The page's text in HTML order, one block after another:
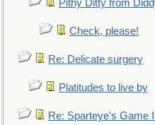
Pithy Ditty from
Check, please!
Re: Delicate surgery
Platitudes to live by
Re: Sparteye's Game II